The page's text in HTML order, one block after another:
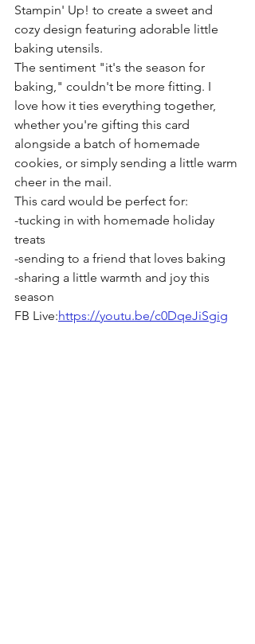
Stampin' Up! to create a sweet and
cozy design featuring adorable little
baking utensils.
The sentiment "it's the season for
baking," couldn't be more fitting. I
love how it ties everything together,
whether you're gifting this card
alongside a batch of homemade
cookies, or simply sending a little warm
cheer in the mail.
This card would be perfect for:
-tucking in with homemade holiday
treats
-sending to a friend that loves baking
-sharing a little warmth and joy this
season
FB Live:https://youtu.be/c0DqeJiSgig